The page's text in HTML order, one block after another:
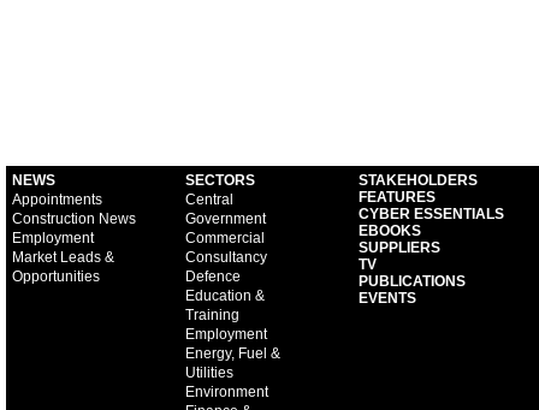
NEWS
Appointments
Construction News
Employment
Market Leads &
Opportunities
SECTORS
Central
Government
Commercial
Consultancy
Defence
Education &
Training
Employment
Energy, Fuel &
Utilities
Environment
STAKEHOLDERS
FEATURES
CYBER ESSENTIALS
EBOOKS
SUPPLIERS
TV
PUBLICATIONS
EVENTS